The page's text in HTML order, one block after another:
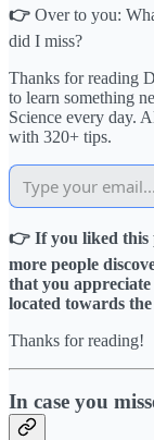
👉 Over to you:
did I miss?
Thanks for reading
to learn something
Science every day.
with 320+ tips.
👉 If you liked this
more people
that you
located towards
Thanks for reading!
In case you